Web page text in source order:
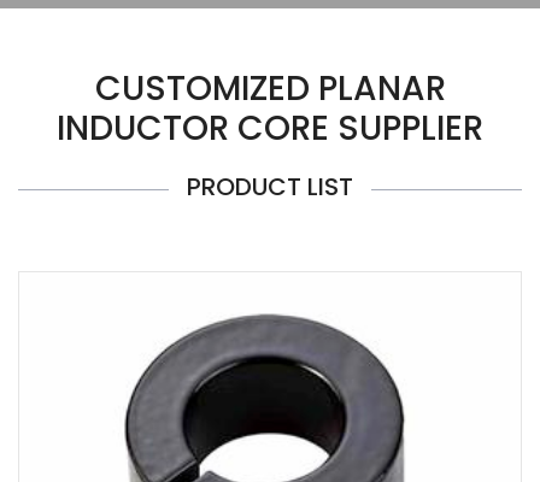
CUSTOMIZED PLANAR
INDUCTOR CORE SUPPLIER
PRODUCT LIST